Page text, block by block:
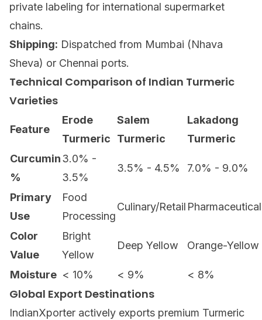
private labeling for international supermarket
chains.
Shipping: Dispatched from Mumbai (Nhava
Sheva) or Chennai ports.
Technical Comparison of Indian Turmeric
Varieties
Feature
Erode
Turmeric
Salem
Turmeric
Lakadong
Turmeric
Curcumin
%
3.0% -
3.5%
3.5% - 4.5% 7.0% - 9.0%
Primary
Use
Food
Processing
Culinary/Retail Pharmaceutical
Color
Value
Bright
Yellow
Deep Yellow Orange-Yellow
Moisture < 10% < 9% < 8%
Global Export Destinations
IndianXporter actively exports premium Turmeric